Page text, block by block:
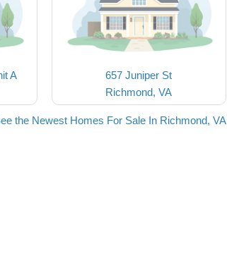
A
657 Juniper St
Richmond, VA
the Newest Homes For Sale In Richmond, VA